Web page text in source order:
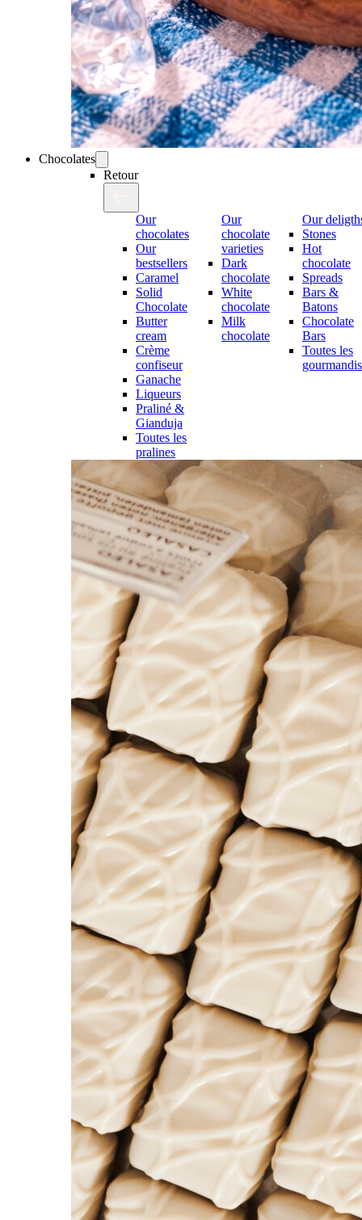
Chocolates
Retour
Our
chocolates
Our
bestsellers
Caramel
Solid
Chocolate
Butter
cream
Crème
confiseur
Ganache
Liqueurs
Praliné &
Gianduja
Toutes les
pralines
Our
chocolate
varieties
Dark
chocolate
White
chocolate
Milk
chocolate
Our
Stones
Hot
chocolate
Spreads
Bars &
Batons
Chocolate
Bars
Toutes les